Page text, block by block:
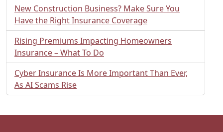
New Construction Business? Make Sure You
Have the Right Insurance Coverage
Rising Premiums Impacting Homeowners
Insurance – What To Do
Cyber Insurance Is More Important Than Ever,
As AI Scams Rise